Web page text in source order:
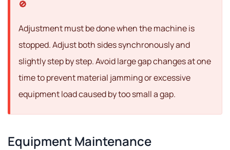
Adjustment must be done when the machine is
stopped. Adjust both sides synchronously and
slightly step by step. Avoid large gap changes at one
time to prevent material jamming or excessive
equipment load caused by too small a gap.
Equipment Maintenance